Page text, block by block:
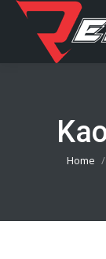
You are
Home